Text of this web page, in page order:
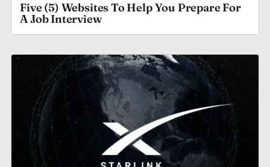
Five (5) Websites To Help You Prepare For
A Job Interview